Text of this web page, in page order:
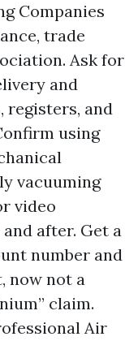
Companies
trade
Ask for
and
registers, and
using
vacuuming
video
after. Get a
number and
now not a
claim.
Air